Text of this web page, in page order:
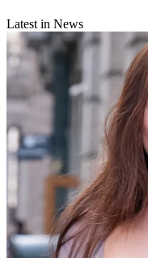
Latest in News